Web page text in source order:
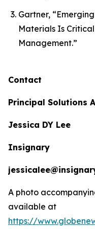
Gartner,
Materials Is
Management.”
Contact
Principal Solutions
Jessica DY Lee
Insignary
A photo
available at
https://